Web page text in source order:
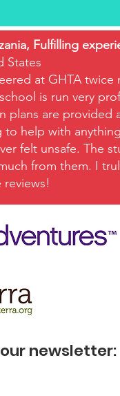
Fulfilling
States
at GHTA
is run very
plans are provided
to help with
felt unsafe. The
from them. I
newsletter: